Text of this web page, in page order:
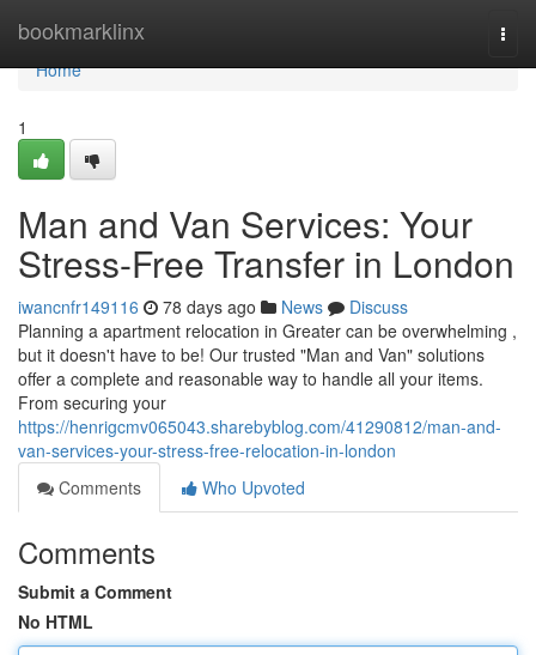
bookmarklinx
Home
Home
1
Man and Van Services: Your
Stress-Free Transfer in London
iwancnfr149116 78 days ago News
Discuss
Planning a apartment relocation in Greater can be overwhelming ,
but it doesn't have to be! Our trusted "Man and Van" solutions
offer a complete and reasonable way to handle all your items.
From securing your
https://henrigcmv065043.sharebyblog.com/41290812/man-and-
van-services-your-stress-free-relocation-in-london
Comments
Who Upvoted
Comments
Submit a Comment
No HTML